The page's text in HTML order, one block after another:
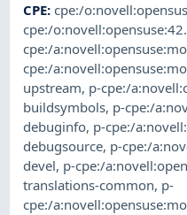
CPE:cpe:/
cpe:/
cpe:/
cpe:/
upstream, p-cpe:/
buildsymbols, p-cpe:/
debuginfo, p-cpe:/
debugsource, p-cpe:/
devel, p-cpe:/
translations-common, p-
cpe:/